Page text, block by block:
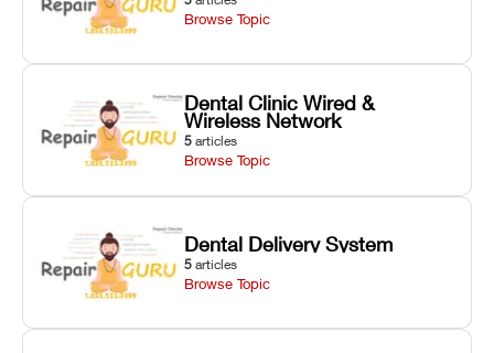
Browse Topic
Dental Clinic Wired &
Wireless Network
5 articles
Browse Topic
Dental Delivery System
5 articles
Browse Topic